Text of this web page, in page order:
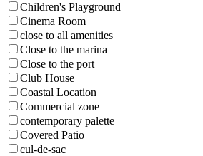
Children's Playground
Cinema Room
close to all amenities
Close to the marina
Close to the port
Club House
Coastal Location
Commercial zone
contemporary palette
Covered Patio
cul-de-sac